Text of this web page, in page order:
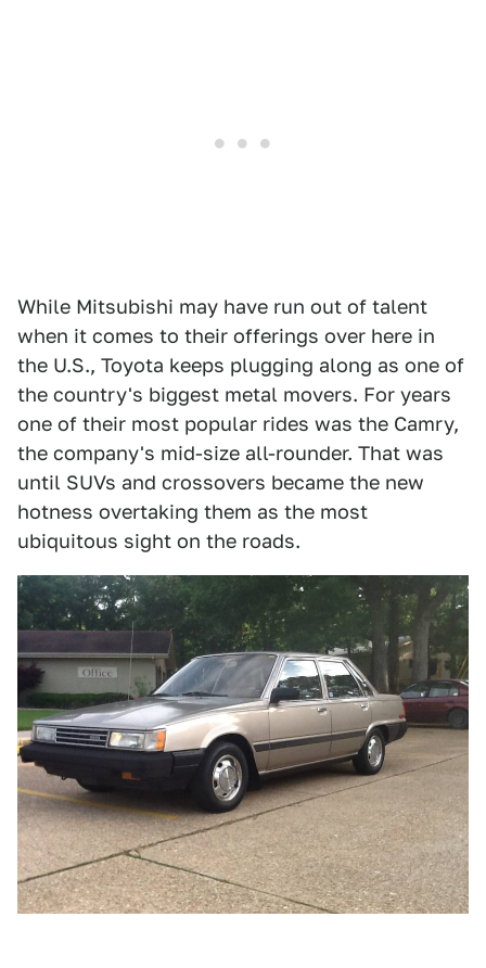
While Mitsubishi may have run out of talent
when it comes to their offerings over here in
the U.S., Toyota keeps plugging along as one of
the country's biggest metal movers. For years
one of their most popular rides was the Camry,
the company's mid-size all-rounder. That was
until SUVs and crossovers became the new
hotness overtaking them as the most
ubiquitous sight on the roads.